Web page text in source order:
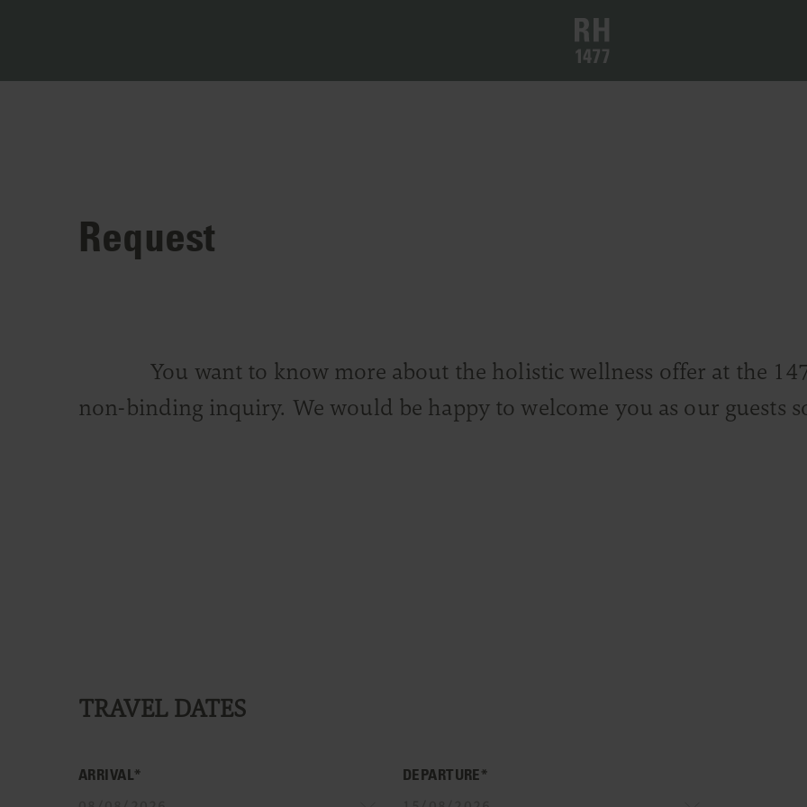
Request
You want to know more about the holistic wellness offer at the
non-binding inquiry. We would be happy to welcome you as our guests
TRAVEL DATES
ARRIVAL* DEPARTURE*